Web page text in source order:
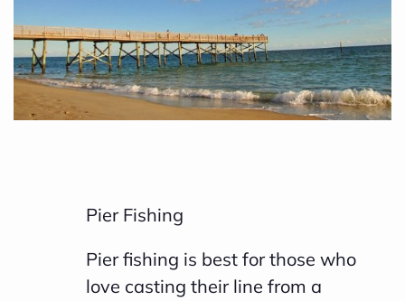
Pier Fishing
Pier fishing is best for those who
love casting their line from a